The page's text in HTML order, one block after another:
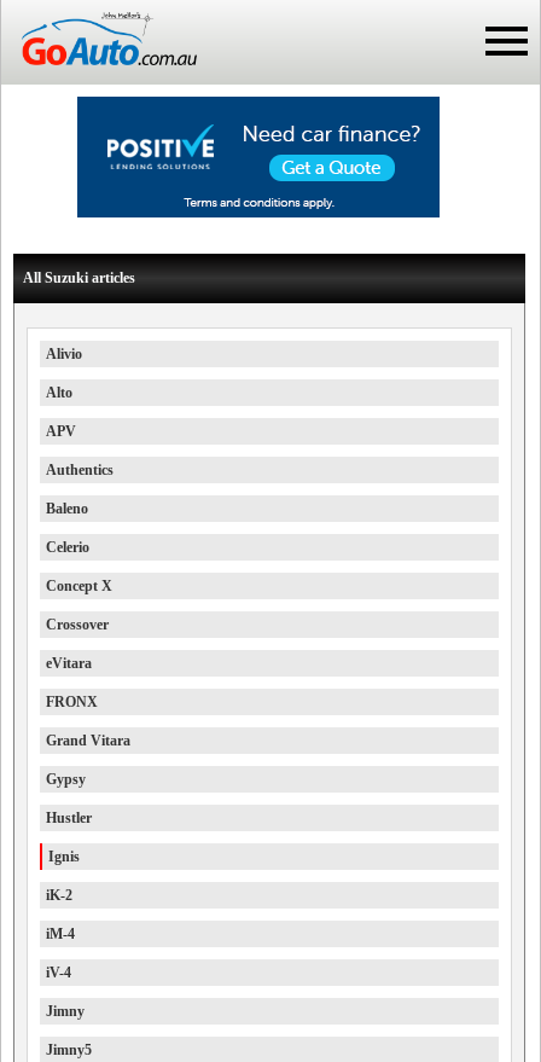
All Suzuki articles
Alivio
Alto
APV
Authentics
Baleno
Celerio
Concept X
Crossover
eVitara
FRONX
Grand Vitara
Gypsy
Hustler
Ignis
iK-2
iM-4
iV-4
Jimny
Jimny5